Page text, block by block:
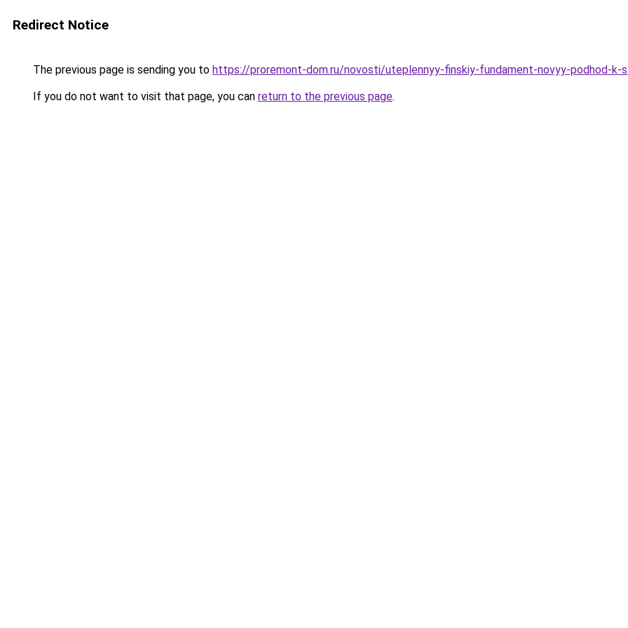
Redirect Notice
The previous page is sending you to https://proremont-dom.ru/novosti/uteplennyy-finskiy-fundament-novyy-podhod-k-
If you do not want to visit that page, you can return to the previous page.